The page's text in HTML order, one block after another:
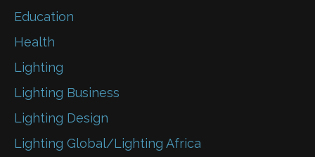
Education
Health
Lighting
Lighting Business
Lighting Design
Lighting Global/Lighting Africa